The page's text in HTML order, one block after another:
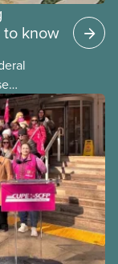
to know